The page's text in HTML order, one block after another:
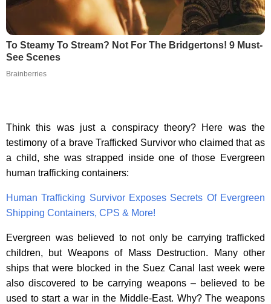
To Steamy To Stream? Not For The Bridgertons! 9 Must-
See Scenes
Brainberries
Think this was just a conspiracy theory? Here was the
testimony of a brave Trafficked Survivor who claimed that as
a child, she was strapped inside one of those Evergreen
human trafficking containers:
Human Trafficking Survivor Exposes Secrets Of Evergreen
Shipping Containers, CPS & More!
Evergreen was believed to not only be carrying trafficked
children, but Weapons of Mass Destruction. Many other
ships that were blocked in the Suez Canal last week were
also discovered to be carrying weapons – believed to be
used to start a war in the Middle-East. Why? The weapons